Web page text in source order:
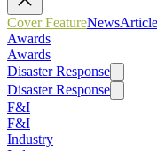
Cover FeatureNews
Awards
Awards
Disaster Response
Disaster Response
F&I
F&I
Industry